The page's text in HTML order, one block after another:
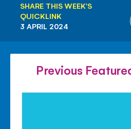
SHARE THIS WEEK'S
QUICKLINK
3 APRIL 2024
Previous